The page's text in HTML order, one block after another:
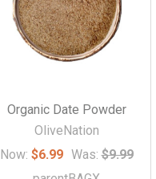
Organic Date Powder
OliveNation
Now: $6.99 Was: $9.99